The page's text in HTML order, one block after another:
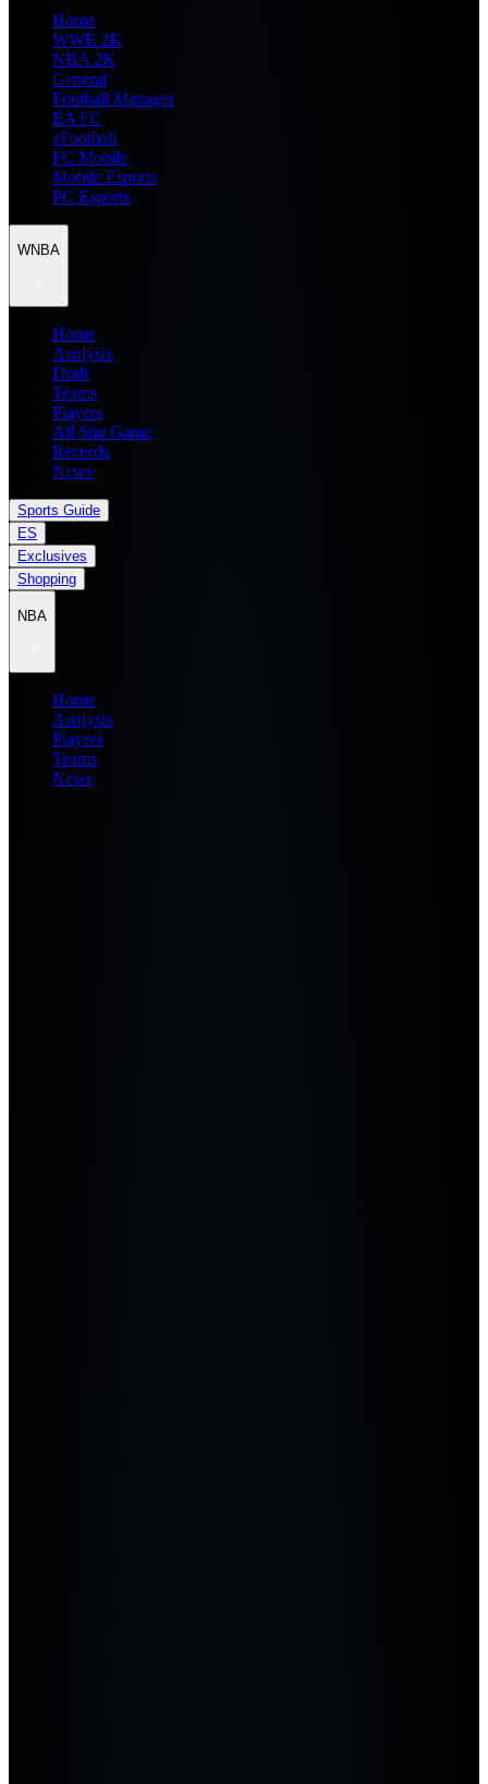
Home
WWE 2K
NBA 2K
General
Football Manager
EA FC
eFootball
FC Mobile
Mobile Esports
PC Esports
WNBA
Home
Analysis
Draft
Teams
Players
All Star Game
Records
News
Sports Guide
ES
Exclusives
Shopping
NBA
Home
Analysis
Players
Teams
News